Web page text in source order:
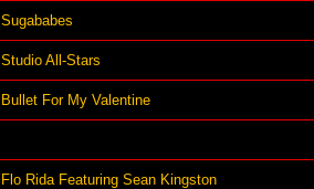
Sugababes
Studio All-Stars
Bullet For My Valentine
Flo Rida Featuring Sean Kingston